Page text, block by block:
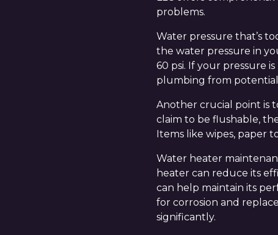
problems.
Water pressure that’s
the water pressure in
60 psi. If your pressure
plumbing from
Another crucial point is
claim to be flushable,
Items like wipes, paper
Water heater
heater can reduce its
can help maintain its
for corrosion and
significantly.